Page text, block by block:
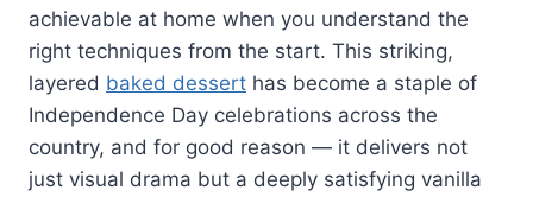
achievable at home when you understand the
right techniques from the start. This striking,
layered baked dessert has become a staple of
Independence Day celebrations across the
country, and for good reason — it delivers not
just visual drama but a deeply satisfying vanilla